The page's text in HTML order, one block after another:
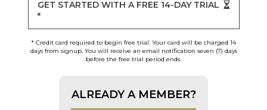
GET STARTED WITH A FREE 14-DAY TRIAL
*
* Credit card required to begin free trial. Your card will be charged 14
days from signup. You will receive an email notification seven (7) days
before the free trial period ends.
ALREADY A MEMBER?